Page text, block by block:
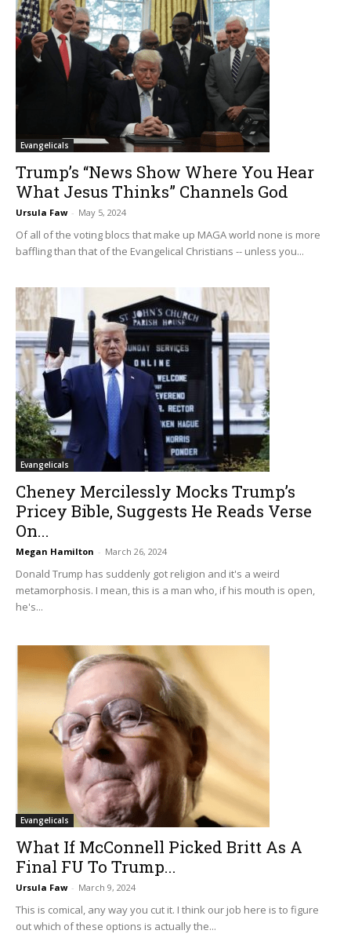
Evangelicals
Trump’s “News Show Where You Hear
What Jesus Thinks” Channels God
Ursula Faw - May 5, 2024
Of all of the voting blocs that make up MAGA world none is more
baffling than that of the Evangelical Christians -- unless you...
Evangelicals
Cheney Mercilessly Mocks Trump’s
Pricey Bible, Suggests He Reads Verse
On...
Megan Hamilton - March 26, 2024
Donald Trump has suddenly got religion and it's a weird
metamorphosis. I mean, this is a man who, if his mouth is open,
he's...
Evangelicals
What If McConnell Picked Britt As A
Final FU To Trump...
Ursula Faw - March 9, 2024
This is comical, any way you cut it. I think our job here is to figure
out which of these options is actually the...